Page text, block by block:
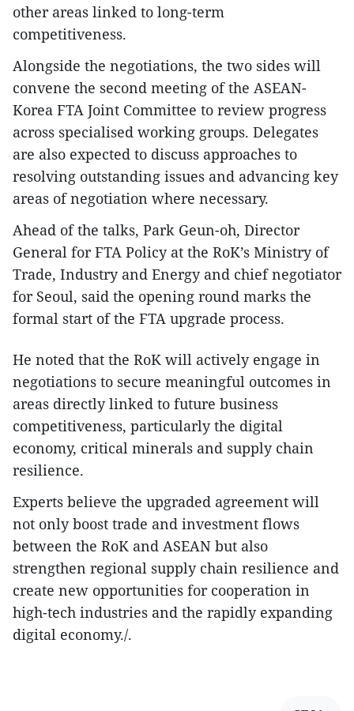
other areas linked to long-term
competitiveness.
Alongside the negotiations, the two sides will
convene the second meeting of the ASEAN-
Korea FTA Joint Committee to review progress
across specialised working groups. Delegates
are also expected to discuss approaches to
resolving outstanding issues and advancing key
areas of negotiation where necessary.
Ahead of the talks, Park Geun-oh, Director
General for FTA Policy at the RoK’s Ministry of
Trade, Industry and Energy and chief negotiator
for Seoul, said the opening round marks the
formal start of the FTA upgrade process.
He noted that the RoK will actively engage in
negotiations to secure meaningful outcomes in
areas directly linked to future business
competitiveness, particularly the digital
economy, critical minerals and supply chain
resilience.
Experts believe the upgraded agreement will
not only boost trade and investment flows
between the RoK and ASEAN but also
strengthen regional supply chain resilience and
create new opportunities for cooperation in
high-tech industries and the rapidly expanding
digital economy./.